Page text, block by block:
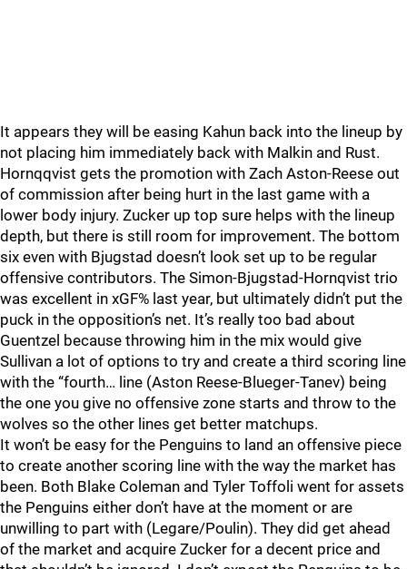
It appears they will be easing Kahun back into the lineup by
not placing him immediately back with Malkin and Rust.
Hornqqvist gets the promotion with Zach Aston-Reese out
of commission after being hurt in the last game with a
lower body injury. Zucker up top sure helps with the lineup
depth, but there is still room for improvement. The bottom
six even with Bjugstad doesn’t look set up to be regular
offensive contributors. The Simon-Bjugstad-Hornqvist trio
was excellent in xGF% last year, but ultimately didn’t put the
puck in the opposition’s net. It’s really too bad about
Guentzel because throwing him in the mix would give
Sullivan a lot of options to try and create a third scoring line
with the “fourth… line (Aston Reese-Blueger-Tanev) being
the one you give no offensive zone starts and throw to the
wolves so the other lines get better matchups.
It won’t be easy for the Penguins to land an offensive piece
to create another scoring line with the way the market has
been. Both Blake Coleman and Tyler Toffoli went for assets
the Penguins either don’t have at the moment or are
unwilling to part with (Legare/Poulin). They did get ahead
of the market and acquire Zucker for a decent price and